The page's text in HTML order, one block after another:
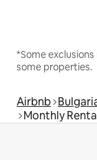
*Some
some properties.
Airbnb
Monthly